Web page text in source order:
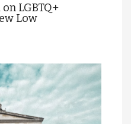
LGBTQ+
Low